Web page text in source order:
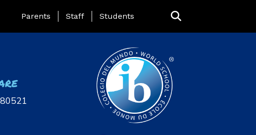
Landing Page Menu
Parents Staff Students